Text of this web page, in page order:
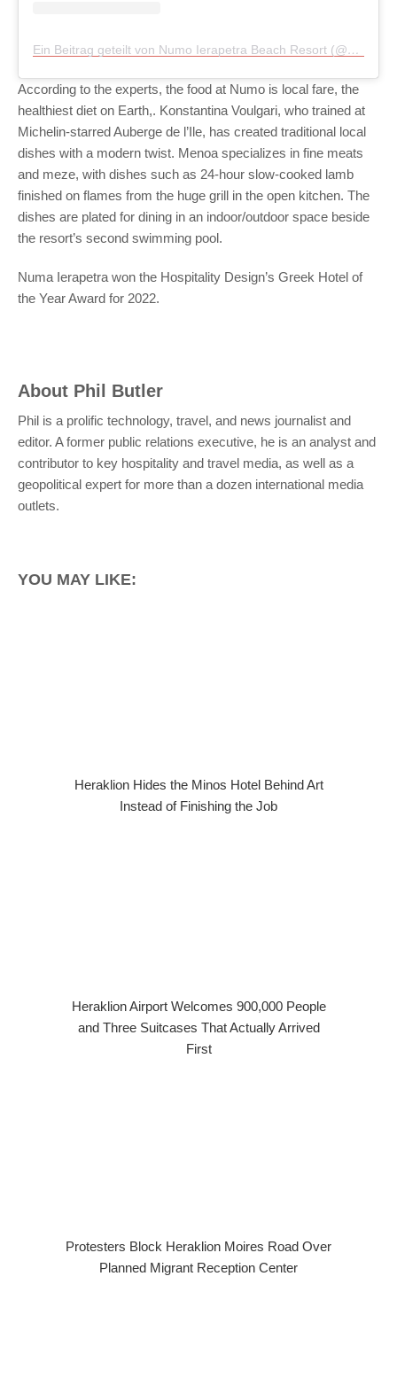
Ein Beitrag geteilt von Numo Ierapetra Beach Resort (@numoierapetra)
According to the experts, the food at Numo is local fare, the
healthiest diet on Earth,. Konstantina Voulgari, who trained at
Michelin-starred Auberge de l’Ile, has created traditional local
dishes with a modern twist. Menoa specializes in fine meats
and meze, with dishes such as 24-hour slow-cooked lamb
finished on flames from the huge grill in the open kitchen. The
dishes are plated for dining in an indoor/outdoor space beside
the resort’s second swimming pool.
Numa Ierapetra won the Hospitality Design’s Greek Hotel of
the Year Award for 2022.
About Phil Butler
Phil is a prolific technology, travel, and news journalist and
editor. A former public relations executive, he is an analyst and
contributor to key hospitality and travel media, as well as a
geopolitical expert for more than a dozen international media
outlets.
YOU MAY LIKE:
Heraklion Hides the Minos Hotel Behind Art
Instead of Finishing the Job
Heraklion Airport Welcomes 900,000 People
and Three Suitcases That Actually Arrived
First
Protesters Block Heraklion Moires Road Over
Planned Migrant Reception Center